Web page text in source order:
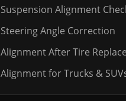
Suspension Alignment
Steering Angle Correction
Alignment After Tire
Alignment for Trucks &